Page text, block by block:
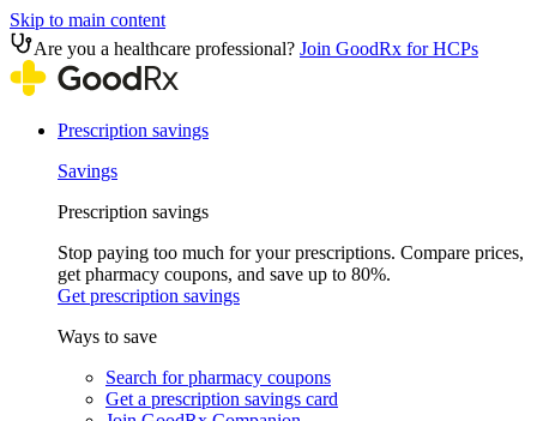
Skip to main content
Are you a healthcare professional? Join GoodRx for HCPs
Prescription savings
Savings
Prescription savings
Stop paying too much for your prescriptions. Compare prices,
get pharmacy coupons, and save up to 80%.
Get prescription savings
Ways to save
Search for pharmacy coupons
Get a prescription savings card